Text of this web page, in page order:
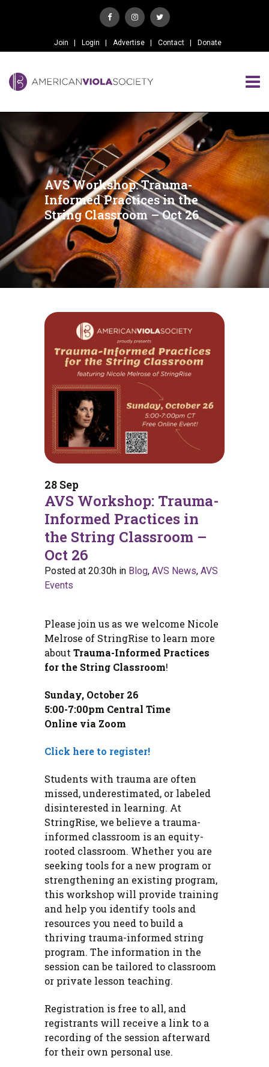
Join Login Advertise Contact Donate
AVS Workshop: Trauma-
Informed Practices in the
String Classroom – Oct 26
28 Sep
AVS Workshop: Trauma-
Informed Practices in
the String Classroom –
Oct 26
Posted at 20:30h in Blog, AVS News, AVS
Events
Please join us as we welcome Nicole
Melrose of StringRise to learn more
about Trauma-Informed Practices
for the String Classroom!
Sunday, October 26
5:00-7:00pm Central Time
Online via Zoom
Click here to register!
Students with trauma are often
missed, underestimated, or labeled
disinterested in learning. At
StringRise, we believe a trauma-
informed classroom is an equity-
rooted classroom. Whether you are
seeking tools for a new program or
strengthening an existing program,
this workshop will provide training
and help you identify tools and
resources you need to build a
thriving trauma-informed string
program. The information in the
session can be tailored to classroom
or private lesson teaching.
Registration is free to all, and
registrants will receive a link to a
recording of the session afterward
for their own personal use.